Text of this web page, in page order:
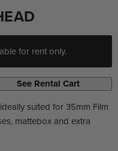
for rent only.
See Rental Cart
suited for 35mm Film
mattebox and extra